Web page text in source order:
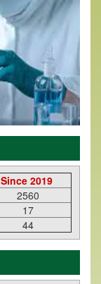
Since 2019
2560
17
44